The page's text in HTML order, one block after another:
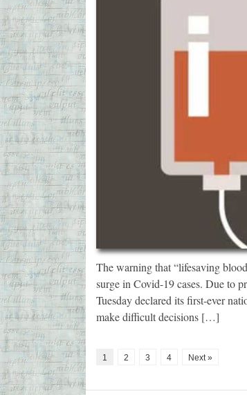
The warning that “lifesaving
surge in Covid-19 cases. Due to
Tuesday declared its first-ever
make difficult decisions […]
1 2 3 4 Next »